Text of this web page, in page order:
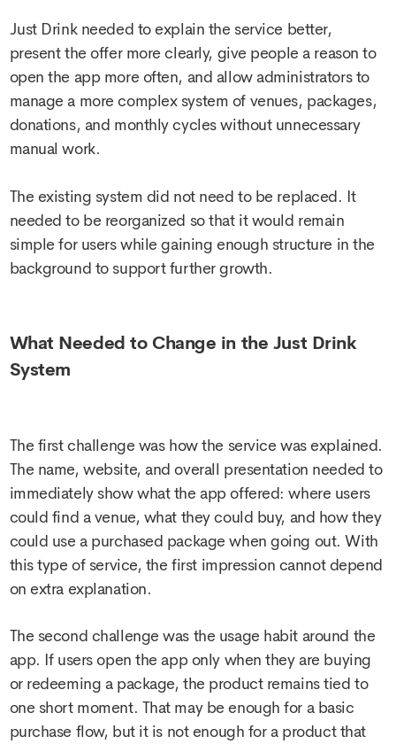
Just Drink needed to explain the service better,
present the offer more clearly, give people a reason to
open the app more often, and allow administrators to
manage a more complex system of venues, packages,
donations, and monthly cycles without unnecessary
manual work.
The existing system did not need to be replaced. It
needed to be reorganized so that it would remain
simple for users while gaining enough structure in the
background to support further growth.
What Needed to Change in the Just Drink
System
The first challenge was how the service was explained.
The name, website, and overall presentation needed to
immediately show what the app offered: where users
could find a venue, what they could buy, and how they
could use a purchased package when going out. With
this type of service, the first impression cannot depend
on extra explanation.
The second challenge was the usage habit around the
app. If users open the app only when they are buying
or redeeming a package, the product remains tied to
one short moment. That may be enough for a basic
purchase flow, but it is not enough for a product that